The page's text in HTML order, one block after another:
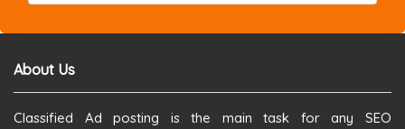
About Us
Classified Ad posting is the main task for any SEO